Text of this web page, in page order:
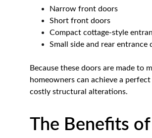
Narrow front doors
Short front doors
Compact cottage-style
Small side and rear entrance
Because these doors are made to
homeowners can achieve a
costly structural alterations.
The Benefits of